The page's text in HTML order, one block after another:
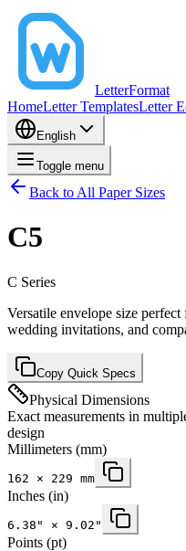
LetterFormat
HomeLetter TemplatesLetter
English
Toggle menu
Back to All Paper Sizes
C5
C Series
Versatile envelope size
wedding invitations, and
Copy Quick Specs
Physical Dimensions
Exact measurements in
design
Millimeters (mm)
162 × 229 mm
Inches (in)
6.38 " × 9.02 "
Points (pt)